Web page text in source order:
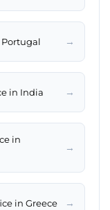
Portugal →
in India →
in
→
in Greece →